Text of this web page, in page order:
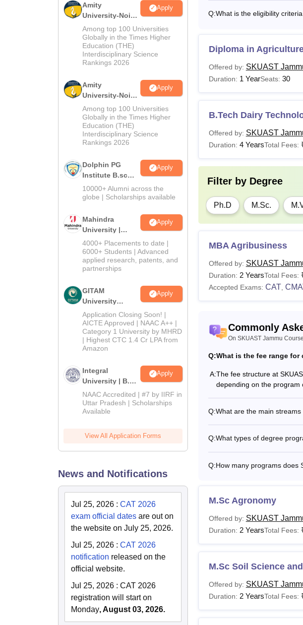
Amity
University-Noida
M.Sc
Admissions
2026
Apply
Among top 100 Universities
Globally in the Times Higher
Education (THE)
Interdisciplinary Science
Rankings 2026
Amity
University-Noida
B.Sc Admissions
2026
Apply
Among top 100 Universities
Globally in the Times Higher
Education (THE)
Interdisciplinary Science
Rankings 2026
Dolphin PG
Institute B.sc
Admissions
2026
Apply
10000+ Alumni across the
globe | Scholarships available
Mahindra
University |
Admissions
2026
Apply
4000+ Placements to date |
6000+ Students | Advanced
applied research, patents, and
partnerships
GITAM
University
Admissions
2026
Apply
Application Closing Soon! |
AICTE Approved | NAAC A++ |
Category 1 University by MHRD
| Highest CTC 1.4 Cr LPA from
Amazon
Integral
University | B.Sc
Admissions
2026
Apply
NAAC Accredited | #7 by IIRF in
Uttar Pradesh | Scholarships
Available
View All Application Forms
News and Notifications
Jul 25, 2026 : CAT 2026
exam official dates are out on
the website on July 25, 2026.
Jul 25, 2026 : CAT 2026
notification released on the
official website.
Jul 25, 2026 : CAT 2026
registration will start on
Monday, August 03, 2026.
Q:What is the eligibility
Diploma in
Offered by: SKUAST
Duration: 1 YearSeats: 30
B.Tech Dairy
Offered by: SKUAST
Duration: 4 YearsTotal Fees:
Filter by Degree
Ph.D M.Sc.
MBA Agribusiness
Offered by: SKUAST
Duration: 2 YearsTotal Fees:
Accepted Exams: CAT
Commonly
On SKUAST Jammu
Q:What is the fee range for
A:The fee structure at
depending on the program
Q:What are the main
Q:What types of degree
Q:How many programs does
M.Sc Agronomy
Offered by: SKUAST
Duration: 2 YearsTotal Fees:
M.Sc Soil Science
Offered by: SKUAST
Duration: 2 YearsTotal Fees: